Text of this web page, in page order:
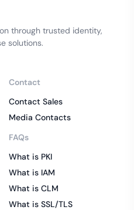
through trusted identity,
solutions.
Contact
Contact Sales
Media Contacts
FAQs
What is PKI
What is IAM
What is CLM
What is SSL/TLS